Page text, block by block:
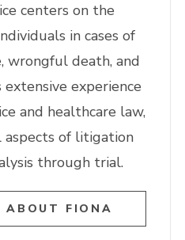
centers on the
in cases of
wrongful death, and
experience
and healthcare law,
aspects of litigation
through trial.
ABOUT FIONA